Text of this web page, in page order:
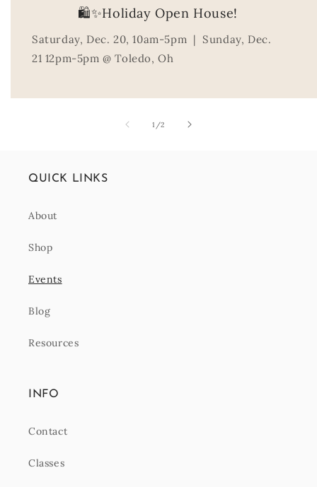
🛍️✨Holiday Open House!
Saturday, Dec. 20, 10am-5pm | Sunday, Dec.
21 12pm-5pm @ Toledo, Oh
1 /of
2
QUICK LINKS
About
Shop
Events
Blog
Resources
INFO
Contact
Classes